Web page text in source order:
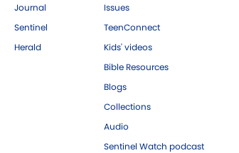
Journal
Sentinel
Herald
Issues
TeenConnect
Kids' videos
Bible Resources
Blogs
Collections
Audio
Sentinel Watch podcast